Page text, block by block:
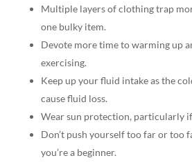
Multiple layers of clothing trap
one bulky item.
Devote more time to warming up
exercising.
Keep up your fluid intake as the
cause fluid loss.
Wear sun protection, particularly if
Don’t push yourself too far or too
you’re a beginner.